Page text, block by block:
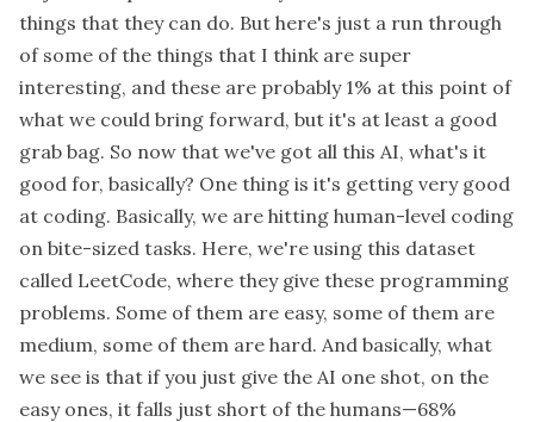
things that they can do. But here's just a run through
of some of the things that I think are super
interesting, and these are probably 1% at this point of
what we could bring forward, but it's at least a good
grab bag. So now that we've got all this AI, what's it
good for, basically? One thing is it's getting very good
at coding. Basically, we are hitting human-level coding
on bite-sized tasks. Here, we're using this dataset
called LeetCode, where they give these programming
problems. Some of them are easy, some of them are
medium, some of them are hard. And basically, what
we see is that if you just give the AI one shot, on the
easy ones, it falls just short of the humans—68%